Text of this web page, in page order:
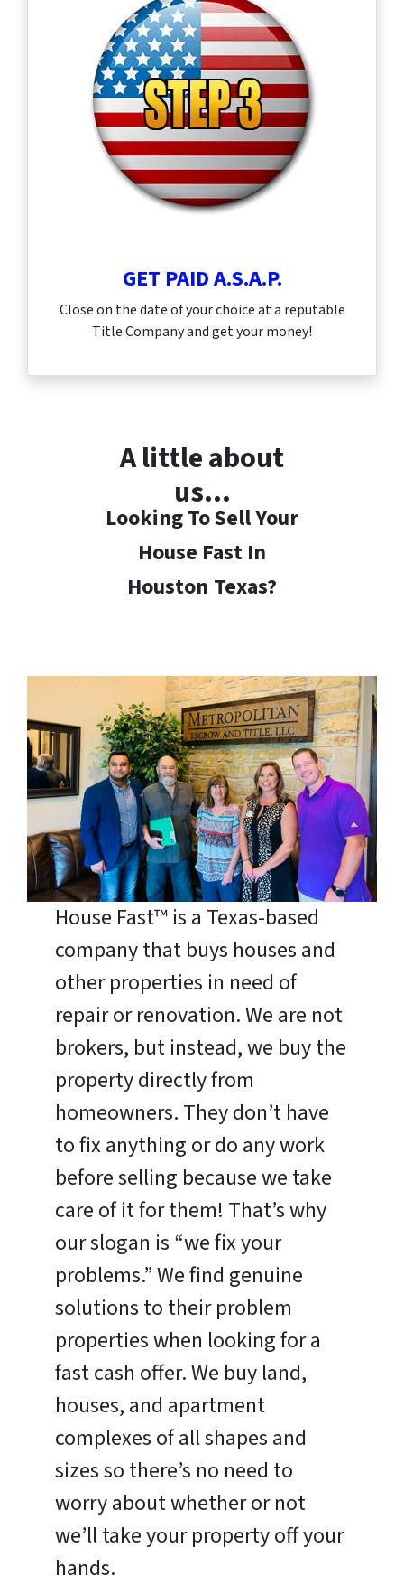
GET PAID A.S.A.P.
Close on the date of your choice at a reputable
Title Company and get your money!
A little about
us…
Looking To Sell Your
House Fast In
Houston Texas?
House Fast™ is a Texas-based
company that buys houses and
other properties in need of
repair or renovation. We are not
brokers, but instead, we buy the
property directly from
homeowners. They don’t have
to fix anything or do any work
before selling because we take
care of it for them! That’s why
our slogan is “we fix your
problems.” We find genuine
solutions to their problem
properties when looking for a
fast cash offer. We buy land,
houses, and apartment
complexes of all shapes and
sizes so there’s no need to
worry about whether or not
we’ll take your property off your
hands.